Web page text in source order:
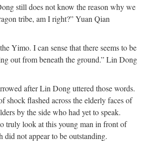
still does not know the reason why we
tribe, am I right?” Yuan Qian
Yimo. I can sense that there seems to be
out from beneath the ground.” Lin Dong
after Lin Dong uttered those words.
shock flashed across the elderly faces of
by the side who had yet to speak.
truly look at this young man in front of
did not appear to be outstanding.